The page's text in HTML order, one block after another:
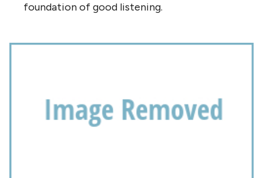
foundation of good listening.